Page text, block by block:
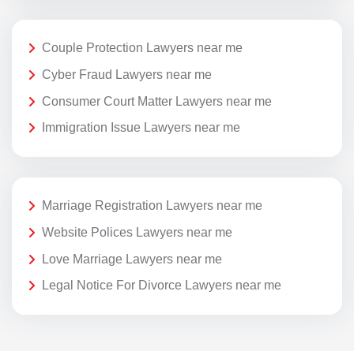
Couple Protection Lawyers near me
Cyber Fraud Lawyers near me
Consumer Court Matter Lawyers near me
Immigration Issue Lawyers near me
Marriage Registration Lawyers near me
Website Polices Lawyers near me
Love Marriage Lawyers near me
Legal Notice For Divorce Lawyers near me